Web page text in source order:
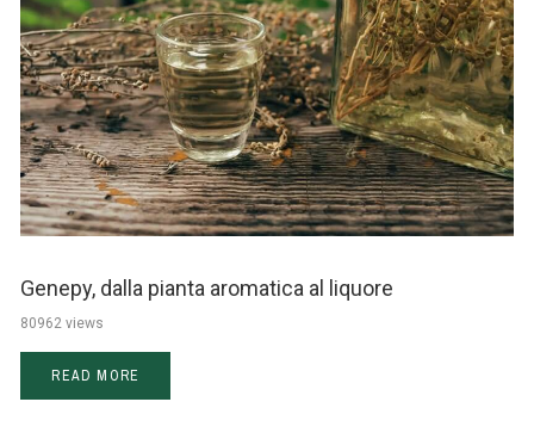
Genepy, dalla pianta aromatica al liquore
80962 views
READ MORE